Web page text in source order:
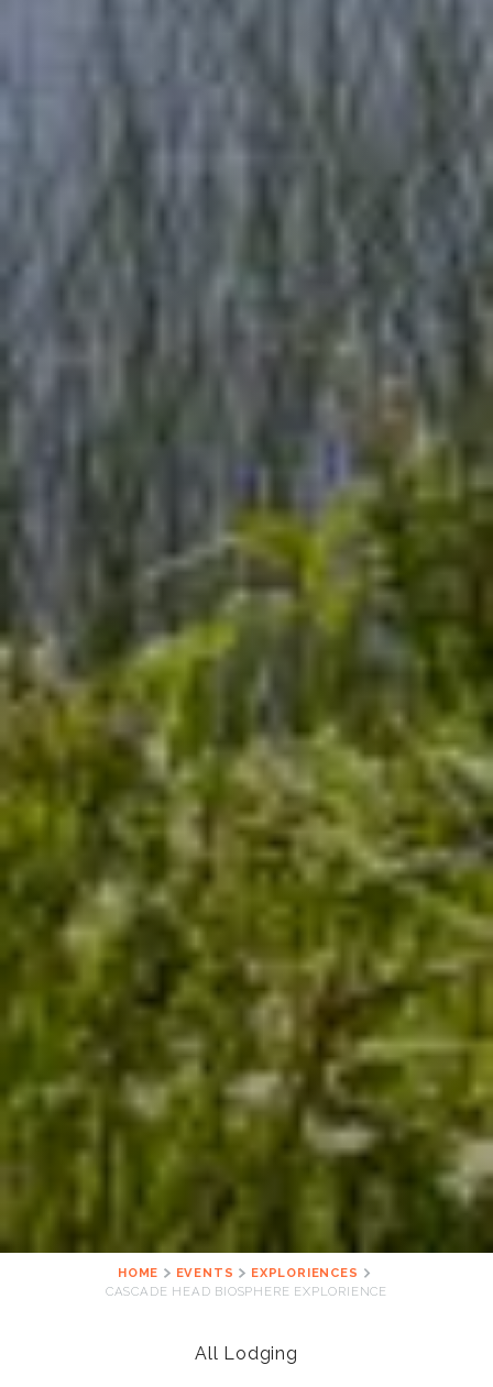
HOME EVENTS
EXPLORIENCES
CASCADE HEAD BIOSPHERE EXPLORIENCE
All Lodging